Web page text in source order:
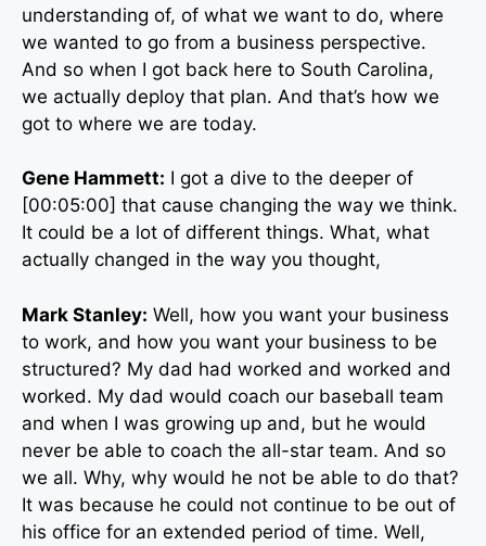
understanding of, of what we want to do, where
we wanted to go from a business perspective.
And so when I got back here to South Carolina,
we actually deploy that plan. And that’s how we
got to where we are today.
Gene Hammett: I got a dive to the deeper of
[00:05:00] that cause changing the way we think.
It could be a lot of different things. What, what
actually changed in the way you thought,
Mark Stanley: Well, how you want your business
to work, and how you want your business to be
structured? My dad had worked and worked and
worked. My dad would coach our baseball team
and when I was growing up and, but he would
never be able to coach the all-star team. And so
we all. Why, why would he not be able to do that?
It was because he could not continue to be out of
his office for an extended period of time. Well,